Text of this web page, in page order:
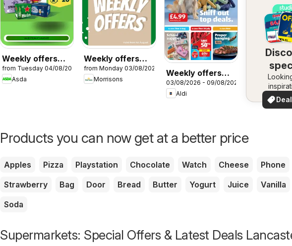
Weekly offers
Asda
from Tuesday 04/08/2026
Asda
Weekly offers
Morrisons
from Monday 03/08/2026
Morrisons
Weekly offers
Aldi
03/08/2026 - 09/08/2026
Aldi
See
your
for
Products you can now get at a better price
Apples Pizza Playstation Chocolate Watch Cheese
Phone
Strawberry
Bag Door Bread Butter Yogurt Juice
Vanilla
Soda
Supermarkets: Special Offers & Latest Deals